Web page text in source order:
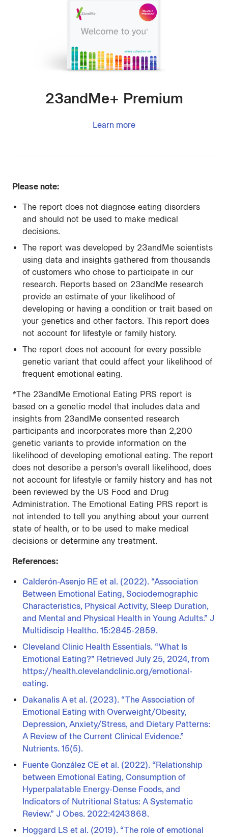
23andMe+ Premium
Learn more
Please note:
The report does not diagnose eating disorders
and should not be used to make medical
decisions.
The report was developed by 23andMe scientists
using data and insights gathered from thousands
of customers who chose to participate in our
research. Reports based on 23andMe research
provide an estimate of your likelihood of
developing or having a condition or trait based on
your genetics and other factors. This report does
not account for lifestyle or family history.
The report does not account for every possible
genetic variant that could affect your likelihood of
frequent emotional eating.
*The 23andMe Emotional Eating PRS report is
based on a genetic model that includes data and
insights from 23andMe consented research
participants and incorporates more than 2,200
genetic variants to provide information on the
likelihood of developing emotional eating. The report
does not describe a person’s overall likelihood, does
not account for lifestyle or family history and has not
been reviewed by the US Food and Drug
Administration. The Emotional Eating PRS report is
not intended to tell you anything about your current
state of health, or to be used to make medical
decisions or determine any treatment.
References:
Calderón-Asenjo RE et al. (2022). “Association
Between Emotional Eating, Sociodemographic
Characteristics, Physical Activity, Sleep Duration,
and Mental and Physical Health in Young Adults.” J
Multidiscip Healthc. 15:2845-2859.
Cleveland Clinic Health Essentials. “What Is
Emotional Eating?” Retrieved July 25, 2024, from
https://health.clevelandclinic.org/emotional-
eating.
Dakanalis A et al. (2023). “The Association of
Emotional Eating with Overweight/Obesity,
Depression, Anxiety/Stress, and Dietary Patterns:
A Review of the Current Clinical Evidence.”
Nutrients. 15(5).
Fuente González CE et al. (2022). “Relationship
between Emotional Eating, Consumption of
Hyperpalatable Energy-Dense Foods, and
Indicators of Nutritional Status: A Systematic
Review.” J Obes. 2022:4243868.
Hoggard LS et al. (2019). “The role of emotional